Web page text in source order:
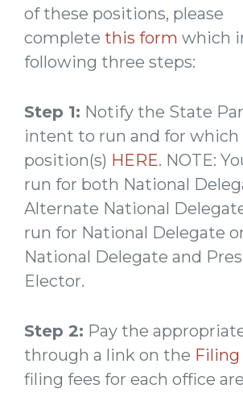
of these positions, please
complete this form which
following three steps:
Step 1: Notify the State
intent to run and for which
position(s) HERE. NOTE:
run for both National
Alternate National
run for National Delegate
National Delegate and
Elector.
Step 2: Pay the
through a link on the
filing fees for each office